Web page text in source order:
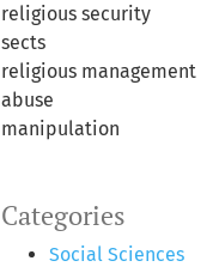
religious security
sects
religious management
abuse
manipulation
Categories
Social Sciences